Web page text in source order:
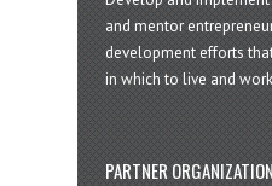
and mentor
development efforts
in which to live and work
PARTNER